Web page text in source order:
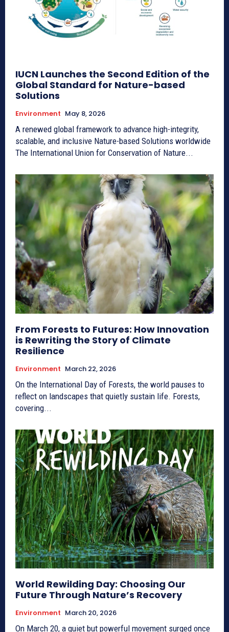
IUCN Launches the Second Edition of the
Global Standard for Nature-based
Solutions
Environment May 8, 2026
A renewed global framework to advance high-integrity,
scalable, and inclusive Nature-based Solutions worldwide
The International Union for Conservation of Nature...
From Forests to Futures: How Innovation
is Rewriting the Story of Climate
Resilience
Environment March 22, 2026
On the International Day of Forests, the world pauses to
reflect on landscapes that quietly sustain life. Forests,
covering...
World Rewilding Day: Choosing Our
Future Through Nature’s Recovery
Environment March 20, 2026
On March 20, a quiet but powerful movement surged once